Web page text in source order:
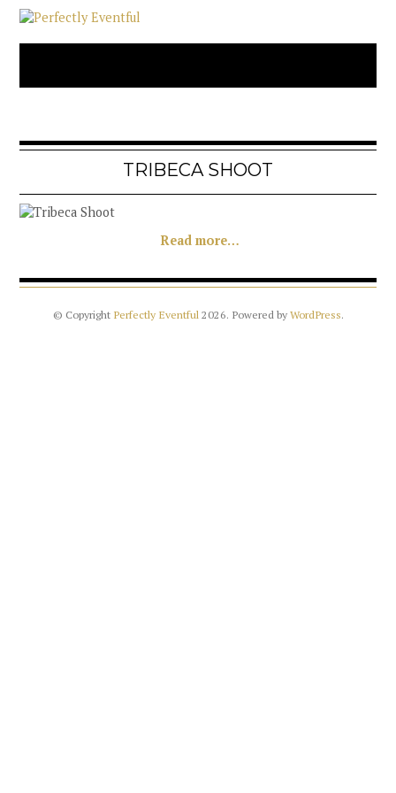
TRIBECA SHOOT
Read more…
© Copyright Perfectly Eventful 2026. Powered byWordPress.